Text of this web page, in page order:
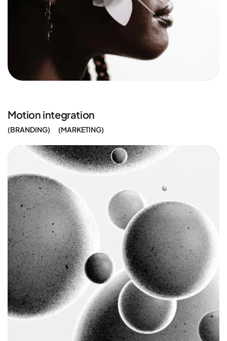
Motion integration
BRANDING MARKETING